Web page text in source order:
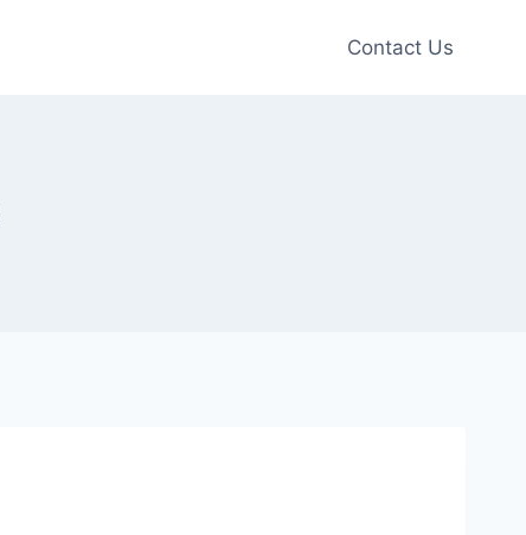
Contact Us